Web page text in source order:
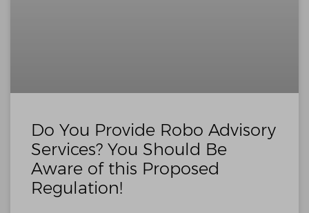
Do You Provide Robo Advisory
Services? You Should Be
Aware of this Proposed
Regulation!